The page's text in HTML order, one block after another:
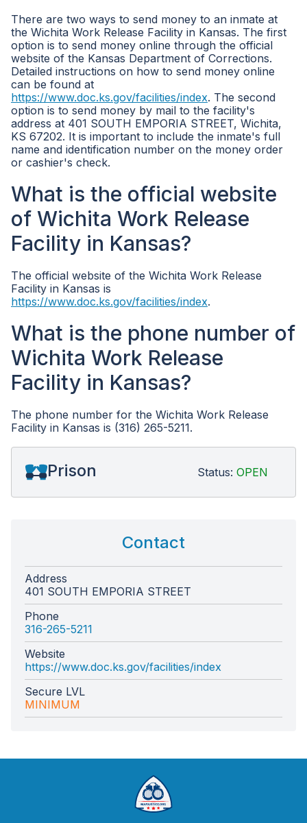
There are two ways to send money to an inmate at
the Wichita Work Release Facility in Kansas. The first
option is to send money online through the official
website of the Kansas Department of Corrections.
Detailed instructions on how to send money online
can be found at
https://www.doc.ks.gov/facilities/index. The second
option is to send money by mail to the facility's
address at 401 SOUTH EMPORIA STREET, Wichita,
KS 67202. It is important to include the inmate's full
name and identification number on the money order
or cashier's check.
What is the official website
of Wichita Work Release
Facility in Kansas?
The official website of the Wichita Work Release
Facility in Kansas is
https://www.doc.ks.gov/facilities/index.
What is the phone number of
Wichita Work Release
Facility in Kansas?
The phone number for the Wichita Work Release
Facility in Kansas is (316) 265-5211.
Prison Status: OPEN
Contact
Address
401 SOUTH EMPORIA STREET
Phone
316-265-5211
Website
https://www.doc.ks.gov/facilities/index
Secure LVL
MINIMUM